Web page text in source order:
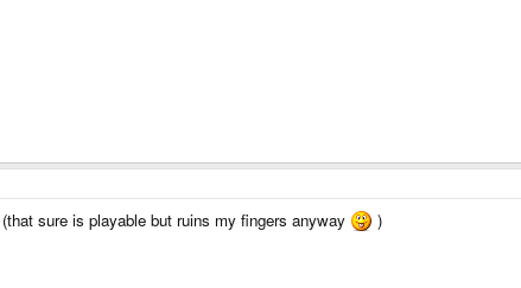
sure is playable but ruins my fingers anyway
)